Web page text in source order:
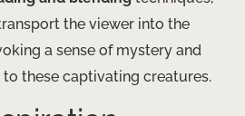
the viewer into the
a sense of mystery and
these captivating creatures.